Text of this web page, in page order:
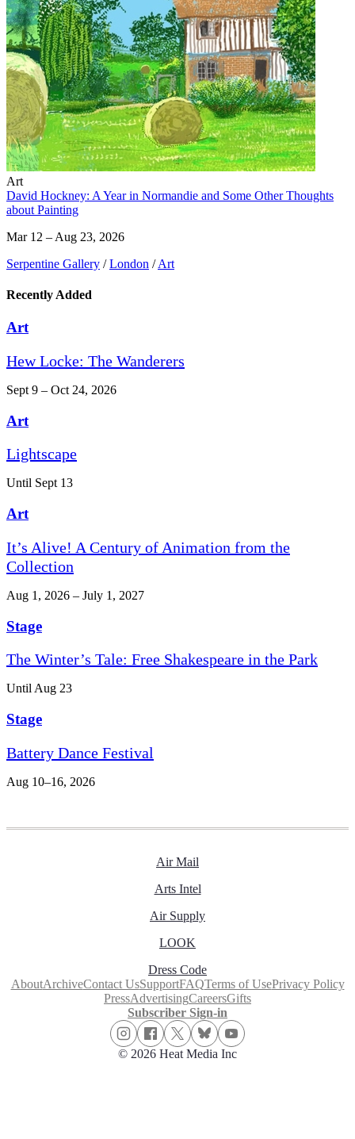
Art
David Hockney: A Year in Normandie and Some Other Thoughts
about Painting
Mar 12 – Aug 23, 2026
Serpentine Gallery / London / Art
Recently Added
Art
Hew Locke: The Wanderers
Sept 9 – Oct 24, 2026
Art
Lightscape
Until Sept 13
Art
It’s Alive! A Century of Animation from the
Collection
Aug 1, 2026 – July 1, 2027
Stage
The Winter’s Tale: Free Shakespeare in the Park
Until Aug 23
Stage
Battery Dance Festival
Aug 10–16, 2026
Air Mail
Arts Intel
Air Supply
LOOK
Dress Code
AboutArchiveContact UsSupportFAQTerms of UsePrivacy Policy
PressAdvertisingCareersGifts
Subscriber Sign-in
© 2026 Heat Media Inc